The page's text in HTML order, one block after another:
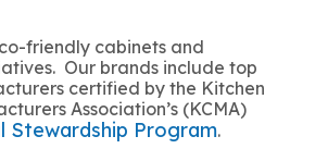
friendly cabinets and
Our brands include top
certified by the Kitchen
Association’s (KCMA)
Stewardship Program.